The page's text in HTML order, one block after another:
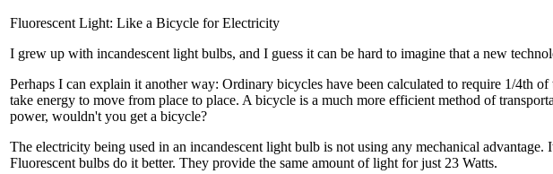
Fluorescent Light: Like a Bicycle for Electricity
I grew up with incandescent light bulbs, and I guess it can be hard to imagine that a new
Perhaps I can explain it another way: Ordinary bicycles have been calculated to require 1/4th
take energy to move from place to place. A bicycle is a much more efficient method of
power, wouldn't you get a bicycle?
The electricity being used in an incandescent light bulb is not using any mechanical
Fluorescent bulbs do it better. They provide the same amount of light for just 23 Watts.